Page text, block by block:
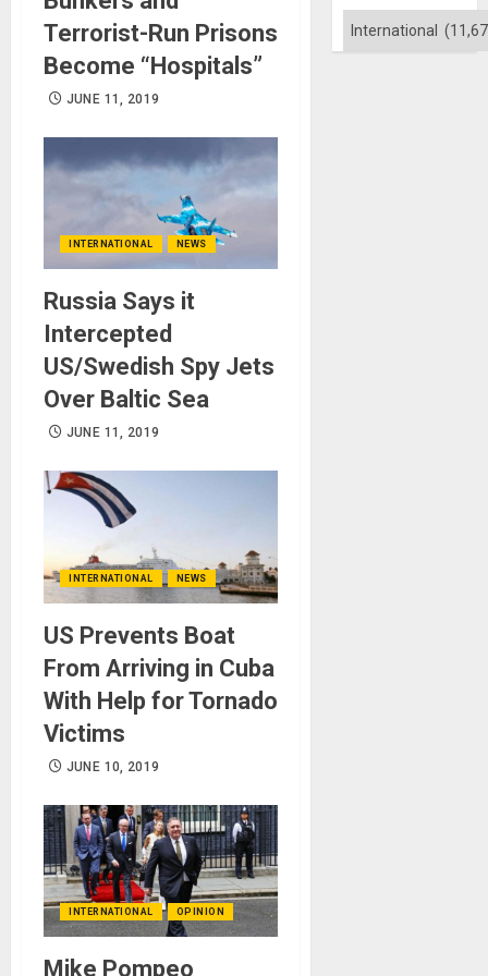
Terrorist-Run Prisons
Become “Hospitals”
JUNE 11, 2019
INTERNATIONAL NEWS
Russia Says it
Intercepted
US/Swedish Spy Jets
Over Baltic Sea
JUNE 11, 2019
INTERNATIONAL NEWS
US Prevents Boat
From Arriving in Cuba
With Help for Tornado
Victims
JUNE 10, 2019
INTERNATIONAL OPINION
Mike Pompeo
Categories